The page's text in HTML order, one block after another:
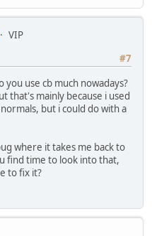
VIP
#7
use cb much nowadays?
that's mainly because i used
but i could do with a
where it takes me back to
find time to look into that,
to fix it?